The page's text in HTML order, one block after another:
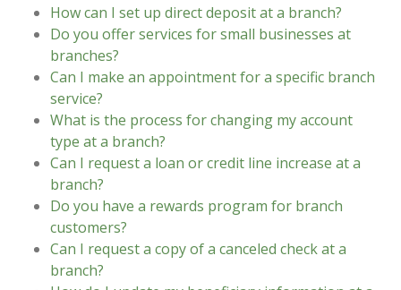
How can I set up direct deposit at a branch?
Do you offer services for small businesses at
branches?
Can I make an appointment for a specific branch
service?
What is the process for changing my account
type at a branch?
Can I request a loan or credit line increase at a
branch?
Do you have a rewards program for branch
customers?
Can I request a copy of a canceled check at a
branch?